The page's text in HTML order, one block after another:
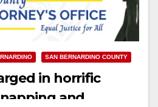
SAN BERNARDINO COUNTY
in horrific
and